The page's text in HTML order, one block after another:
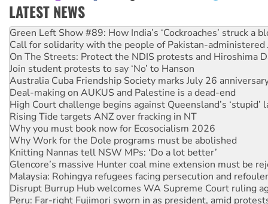
LATEST NEWS
Call for solidarity with the people of Pakistan-administered
On The Streets: Protect the NDIS protests and Hiroshima
Join student protests to say ‘No’ to Hanson
Australia Cuba Friendship Society marks July 26
Deal-making on AUKUS and Palestine is a dead-end
High Court challenge begins against Queensland’s ‘stupid’
Rising Tide targets ANZ over fracking in NT
Why you must book now for Ecosocialism 2026
Why Work for the Dole programs must be abolished
Knitting Nannas tell NSW MPs: ‘Do a lot better’
Glencore’s massive Hunter coal mine extension must be
Malaysia: Rohingya refugees facing persecution and
Disrupt Burrup Hub welcomes WA Supreme Court ruling
Peru: Far-right Fujimori sworn in as president, amid
Abby Martin: Speaking truth to power
‘Cockroach’ movement ready to reclaim India’s democracy